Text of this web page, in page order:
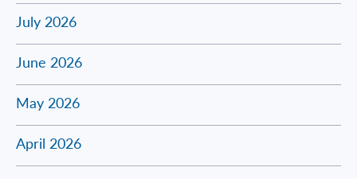
July 2026
June 2026
May 2026
April 2026